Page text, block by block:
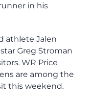
in his
athlete Jalen
Greg Stroman
WR Price
are among the
this weekend.